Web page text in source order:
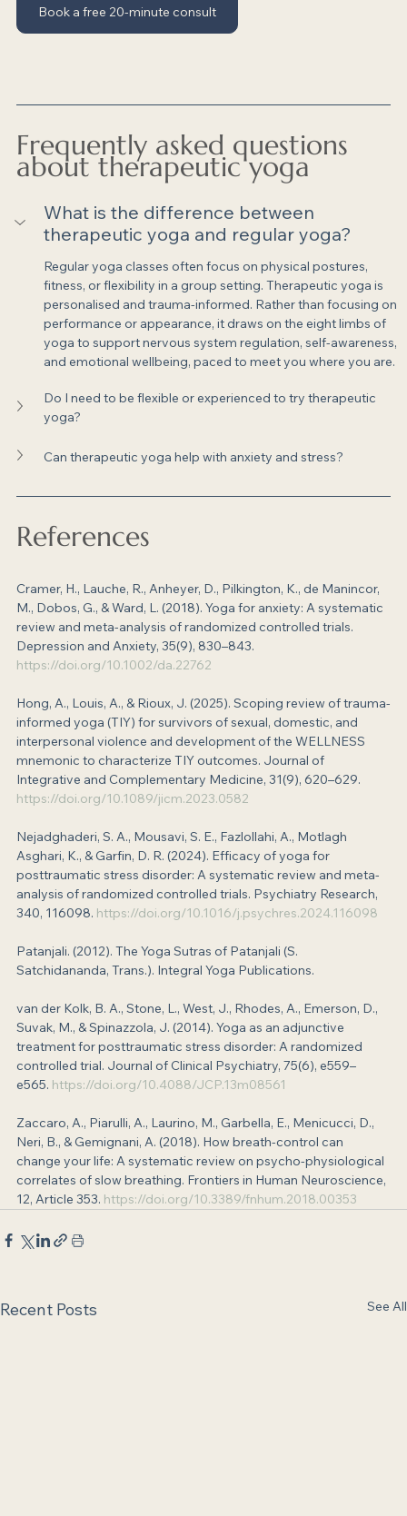
Book a free 20-minute consult
Frequently asked questions
about therapeutic yoga
What is the difference between
therapeutic yoga and regular yoga?
Regular yoga classes often focus on physical postures,
fitness, or flexibility in a group setting. Therapeutic yoga is
personalised and trauma-informed. Rather than focusing on
performance or appearance, it draws on the eight limbs of
yoga to support nervous system regulation, self-awareness,
and emotional wellbeing, paced to meet you where you are.
Do I need to be flexible or experienced to try therapeutic
yoga?
Can therapeutic yoga help with anxiety and stress?
References
Cramer, H., Lauche, R., Anheyer, D., Pilkington, K., de Manincor,
M., Dobos, G., & Ward, L. (2018). Yoga for anxiety: A systematic
review and meta-analysis of randomized controlled trials.
Depression and Anxiety, 35(9), 830–843.
https://doi.org/10.1002/da.22762
Hong, A., Louis, A., & Rioux, J. (2025). Scoping review of trauma-
informed yoga (TIY) for survivors of sexual, domestic, and
interpersonal violence and development of the WELLNESS
mnemonic to characterize TIY outcomes. Journal of
Integrative and Complementary Medicine, 31(9), 620–629.
https://doi.org/10.1089/jicm.2023.0582
Nejadghaderi, S. A., Mousavi, S. E., Fazlollahi, A., Motlagh
Asghari, K., & Garfin, D. R. (2024). Efficacy of yoga for
posttraumatic stress disorder: A systematic review and meta-
analysis of randomized controlled trials. Psychiatry Research,
340, 116098. https://doi.org/10.1016/j.psychres.2024.116098
Patanjali. (2012). The Yoga Sutras of Patanjali (S.
Satchidananda, Trans.). Integral Yoga Publications.
van der Kolk, B. A., Stone, L., West, J., Rhodes, A., Emerson, D.,
Suvak, M., & Spinazzola, J. (2014). Yoga as an adjunctive
treatment for posttraumatic stress disorder: A randomized
controlled trial. Journal of Clinical Psychiatry, 75(6), e559–
e565. https://doi.org/10.4088/JCP.13m08561
Zaccaro, A., Piarulli, A., Laurino, M., Garbella, E., Menicucci, D.,
Neri, B., & Gemignani, A. (2018). How breath-control can
change your life: A systematic review on psycho-physiological
correlates of slow breathing. Frontiers in Human Neuroscience,
12, Article 353. https://doi.org/10.3389/fnhum.2018.00353
Recent Posts See All